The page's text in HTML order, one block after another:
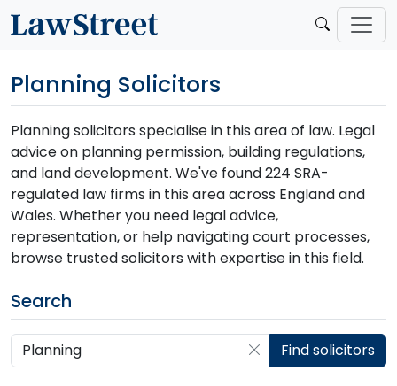
Planning Solicitors
Planning solicitors specialise in this area of law. Legal
advice on planning permission, building regulations,
and land development. We've found 224 SRA-
regulated law firms in this area across England and
Wales. Whether you need legal advice,
representation, or help navigating court processes,
browse trusted solicitors with expertise in this field.
Search
Search by postcode, place, practice or firmFind solicitors